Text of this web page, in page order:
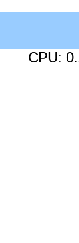
CPU: